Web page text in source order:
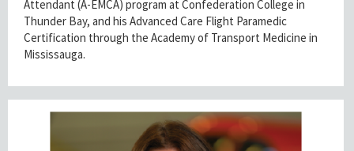
Attendant (A-EMCA) program at Confederation College in
Thunder Bay, and his Advanced Care Flight Paramedic
Certification through the Academy of Transport Medicine in
Mississauga.